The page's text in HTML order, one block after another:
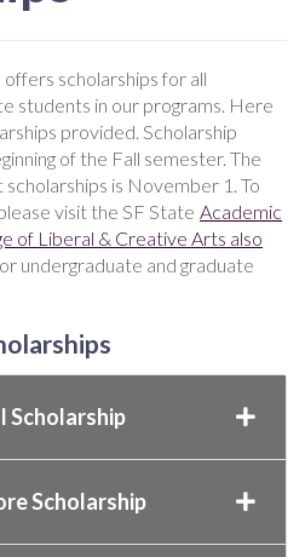
scholarships for all
students in our programs. Here
provided. Scholarship
of the Fall semester. The
is November 1. To
visit the SF State Academic
of Liberal & Creative Arts also
undergraduate and graduate
Scholarship
Scholarship